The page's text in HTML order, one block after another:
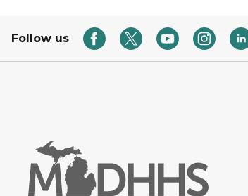
Follow us